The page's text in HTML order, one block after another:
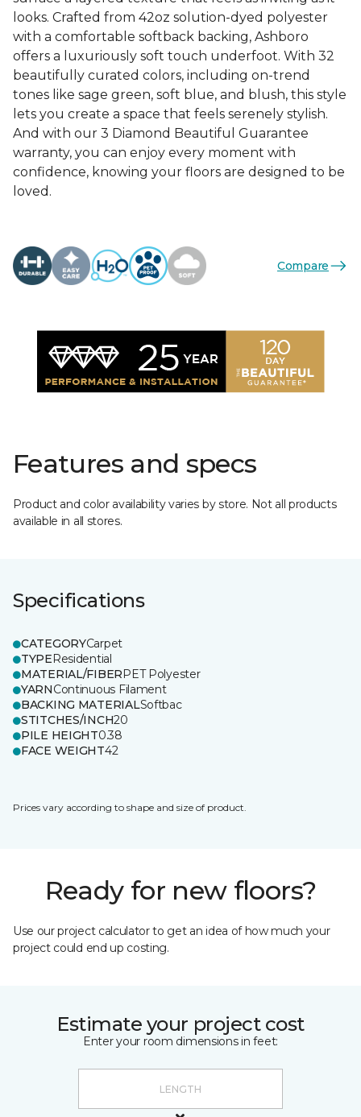
looks. Crafted from 42oz solution-dyed polyester
with a comfortable softback backing, Ashboro
offers a luxuriously soft touch underfoot. With 32
beautifully curated colors, including on-trend
tones like sage green, soft blue, and blush, this style
lets you create a space that feels serenely stylish.
And with our 3 Diamond Beautiful Guarantee
warranty, you can enjoy every moment with
confidence, knowing your floors are designed to be
loved.
Compare
Features and specs
Product and color availability varies by store. Not all products
available in all stores.
Specifications
CATEGORYCarpet
TYPEResidential
MATERIAL/FIBERPET Polyester
YARNContinuous Filament
BACKING MATERIALSoftbac
STITCHES/INCH20
PILE HEIGHT0.38
FACE WEIGHT42
Prices vary according to shape and size of product.
Ready for new floors?
Use our project calculator to get an idea of how much your
project could end up costing.
Estimate your project cost
Enter your room dimensions in feet: